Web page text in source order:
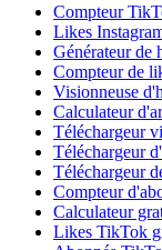
Compteur
Likes
Générateur de
Compteur de
Visionneuse
Calculateur
Téléchargeur
Téléchargeur
Téléchargeur
Compteur
Calculateur
Likes TikTok